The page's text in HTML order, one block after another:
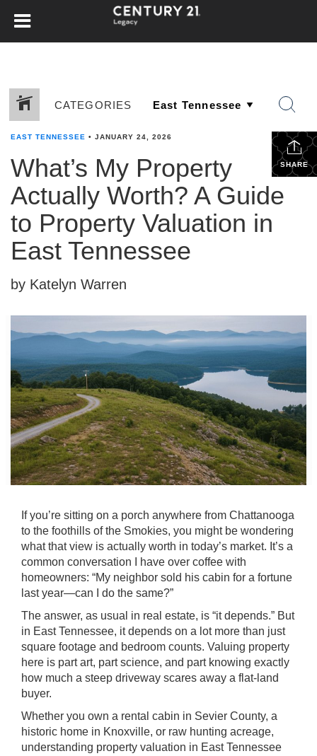
CATEGORIES
SHARE
EAST TENNESSEE • JANUARY 24, 2026
What’s My Property
Actually Worth? A Guide
to Property Valuation in
East Tennessee
by Katelyn Warren
If you’re sitting on a porch anywhere from Chattanooga
to the foothills of the Smokies, you might be wondering
what that view is actually worth in today’s market. It’s a
common conversation I have over coffee with
homeowners: “My neighbor sold his cabin for a fortune
last year—can I do the same?”
The answer, as usual in real estate, is “it depends.” But
in East Tennessee, it depends on a lot more than just
square footage and bedroom counts. Valuing property
here is part art, part science, and part knowing exactly
how much a steep driveway scares away a flat-land
buyer.
Whether you own a rental cabin in Sevier County, a
historic home in Knoxville, or raw hunting acreage,
understanding property valuation in East Tennessee